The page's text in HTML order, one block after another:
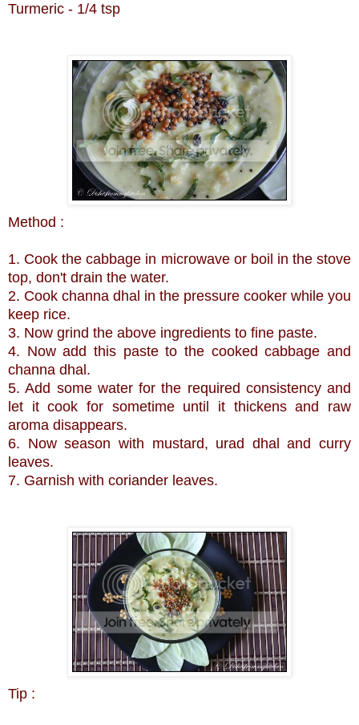
Turmeric - 1/4 tsp
Method :
1. Cook the cabbage in microwave or boil in the stove
top, don't drain the water.
2. Cook channa dhal in the pressure cooker while you
keep rice.
3. Now grind the above ingredients to fine paste.
4. Now add this paste to the cooked cabbage and
channa dhal.
5. Add some water for the required consistency and
let it cook for sometime until it thickens and raw
aroma disappears.
6. Now season with mustard, urad dhal and curry
leaves.
7. Garnish with coriander leaves.
Tip :